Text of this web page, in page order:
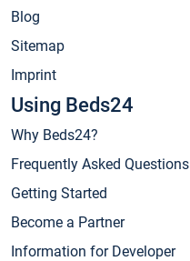
Blog
Sitemap
Imprint
Using Beds24
Why Beds24?
Frequently Asked Questions
Getting Started
Become a Partner
Information for Developer